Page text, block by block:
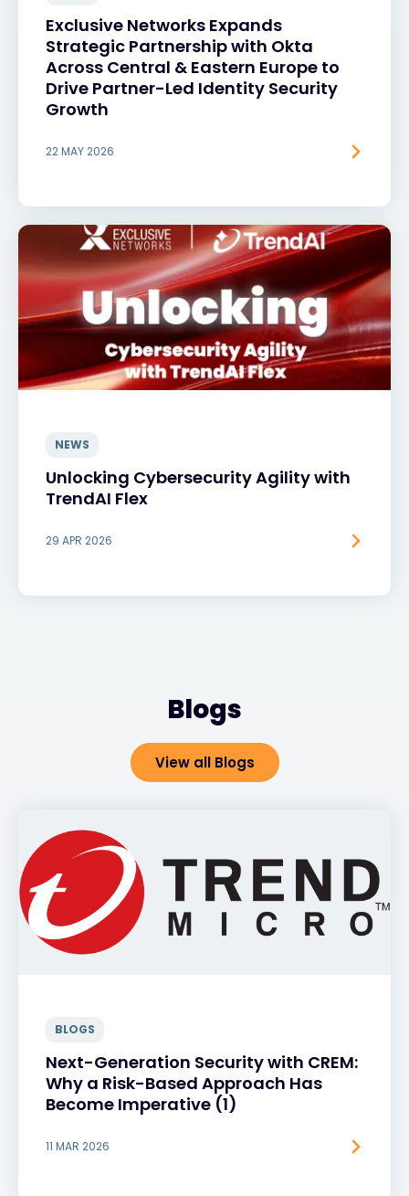
Exclusive Networks Expands
Strategic Partnership with Okta
Across Central & Eastern Europe to
Drive Partner-Led Identity Security
Growth
22 MAY 2026
NEWS
Unlocking Cybersecurity Agility with
TrendAI Flex
29 APR 2026
Blogs
View all Blogs
BLOGS
Next-Generation Security with CREM:
Why a Risk-Based Approach Has
Become Imperative (1)
11 MAR 2026